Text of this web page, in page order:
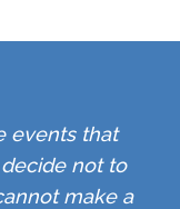
events that
not to
make a